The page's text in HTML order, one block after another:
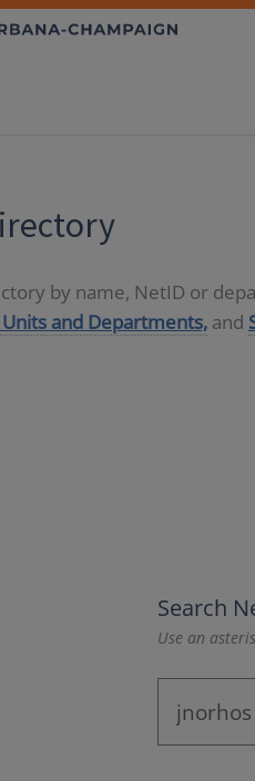
by name, NetID or
and Departments, and
Search
Use an